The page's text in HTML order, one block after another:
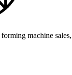
machine